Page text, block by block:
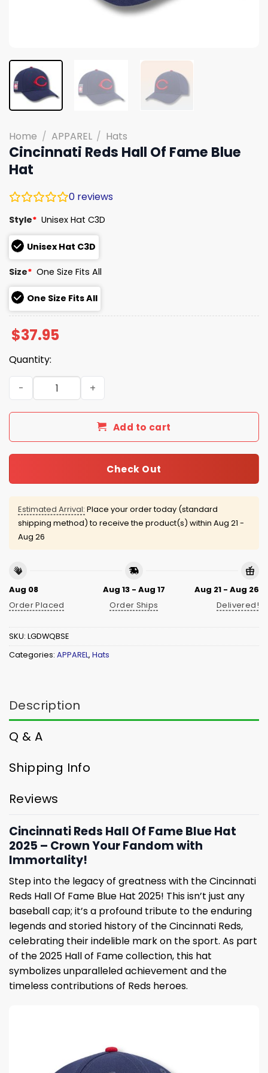
Home / APPAREL / Hats
Cincinnati Reds Hall Of Fame Blue
Hat
0 reviews
Style* Unisex Hat C3D
Unisex Hat C3D
Size* One Size Fits All
One Size Fits All
$37.95
Quantity:
Cincinnati Reds Hall Of Fame Blue Hat quantity
Add to cart
Check Out
Estimated Arrival: Place your order today (standard
shipping method) to receive the product(s) within Aug 21 -
Aug 26
Aug 08
Order Placed
Aug 13 - Aug 17
Order Ships
Aug 21 - Aug 26
Delivered!
SKU: LGDWQBSE
Categories: APPAREL, Hats
Description
Q & A
Shipping Info
Reviews
Cincinnati Reds Hall Of Fame Blue Hat
2025 – Crown Your Fandom with
Immortality!
Step into the legacy of greatness with the Cincinnati
Reds Hall Of Fame Blue Hat 2025! This isn’t just any
baseball cap; it’s a profound tribute to the enduring
legends and storied history of the Cincinnati Reds,
celebrating their indelible mark on the sport. As part
of the 2025 Hall of Fame collection, this hat
symbolizes unparalleled achievement and the
timeless contributions of Reds heroes.